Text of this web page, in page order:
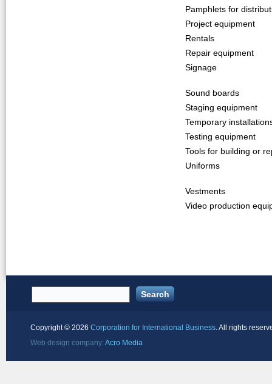
Pamphlets for
Project equipment
Rentals
Repair equipment
Signage
Sound boards
Staging equipment
Temporary
Testing equipment
Tools for building or
Uniforms
Vestments
Video production
Copyright © 2026 Corporation for International Business . All rights
Web design company: Acro Media